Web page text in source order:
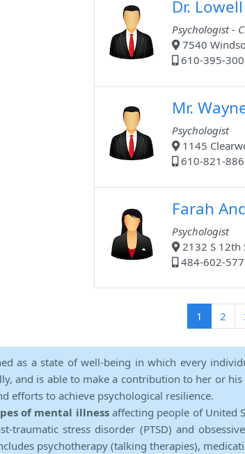
Dr.
Psychologist -
7540
610-395-
Mr.
Psychologist
1145
610-821-
Farah
Psychologist
2132 S 12th
484-602-
1 (current)
2
as a state of well-being in which every
and is able to make a contribution to her or
efforts to achieve psychological resilience.
of mental illnessaffecting people of United
traumatic stress disorder (PTSD) and
psychotherapy (talking therapies),